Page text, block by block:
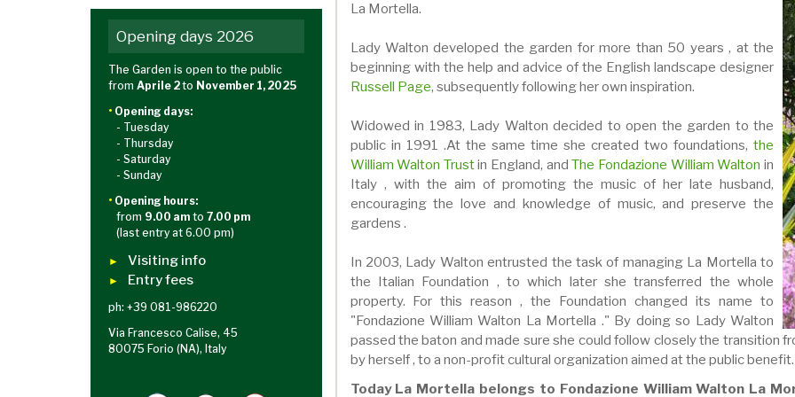
La Mortella.
Lady Walton developed the garden for more than 50 years , at the
beginning with the help and advice of the English landscape designer
Russell Page, subsequently following her own inspiration.
Widowed in 1983, Lady Walton decided to open the garden to the
public in 1991 .At the same time she created two foundations, the
William Walton Trustin England, andThe Fondazione William Walton in
Italy , with the aim of promoting the music of her late husband,
encouraging the love and knowledge of music, and preserve the
gardens .
In 2003, Lady Walton entrusted the task of managing La Mortella to
the Italian Foundation , to which later she transferred the whole
property. For this reason , the Foundation changed its name to
"Fondazione William Walton La Mortella ." By doing so Lady Walton
passed the baton and made sure she could follow closely the transition
by herself , to a non-profit cultural organization aimed at the public benefit.
Today La Mortella belongs to Fondazione William Walton La
Opening days 2026
The Garden is open to the public
from Aprile 2to November 1, 2025
• Opening days:
- Tuesday
- Thursday
- Saturday
- Sunday
• Opening hours:
from 9.00 am to 7.00 pm
(last entry at 6.00 pm)
► Visiting info
► Entry fees
ph: +39 081-986220
Via Francesco Calise, 45
80075 Forio (NA), Italy